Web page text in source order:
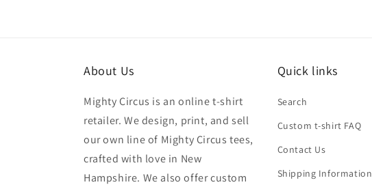
About Us
Mighty Circus is an online t-shirt
retailer. We design, print, and sell
our own line of Mighty Circus tees,
crafted with love in New
Hampshire. We also offer custom
Quick links
Search
Custom t-shirt FAQ
Contact Us
Shipping Information